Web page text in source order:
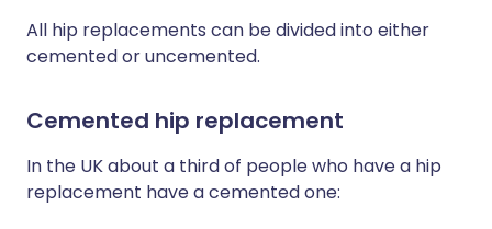
All hip replacements can be divided into either
cemented or uncemented.
Cemented hip replacement
In the UK about a third of people who have a hip
replacement have a cemented one: